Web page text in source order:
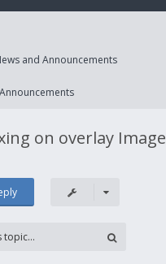
and Announcements
on overlay Image